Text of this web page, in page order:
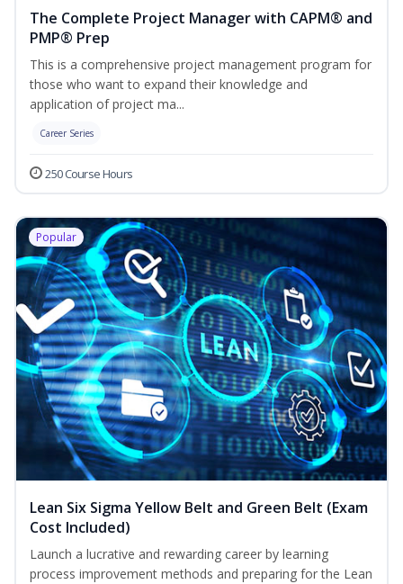
The Complete Project Manager with CAPM® and
PMP® Prep
This is a comprehensive project management program for
those who want to expand their knowledge and
application of project ma...
Career Series
250 Course Hours
Popular
Lean Six Sigma Yellow Belt and Green Belt (Exam
Cost Included)
Launch a lucrative and rewarding career by learning
process improvement methods and preparing for the Lean